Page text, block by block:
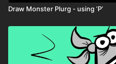
Draw Monster Plurg - using ‘P’